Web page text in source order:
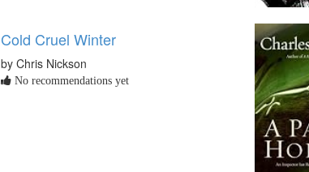
Cold Cruel Winter
by Chris Nickson
No recommendations yet